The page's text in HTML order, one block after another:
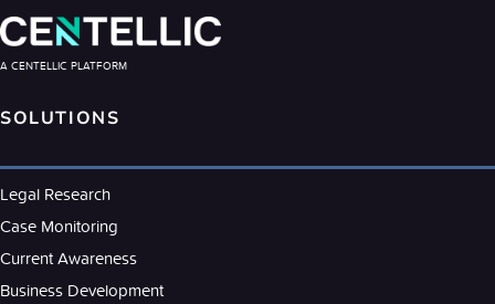
A CENTELLIC PLATFORM
SOLUTIONS
Legal Research
Case Monitoring
Current Awareness
Business Development